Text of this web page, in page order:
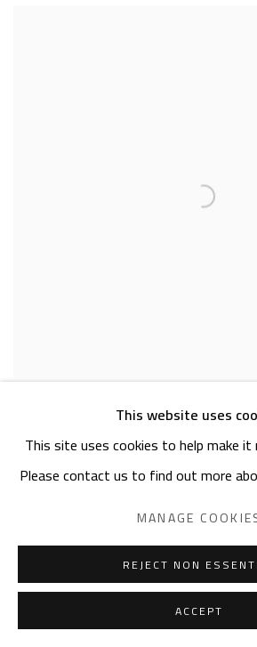
EXUBERANCE
ASHRAF EL ZAMZAMI
This website uses
This site uses cookies to help make
Please contact us to find out more
MANAGE
REJECT NON
ACCEPT